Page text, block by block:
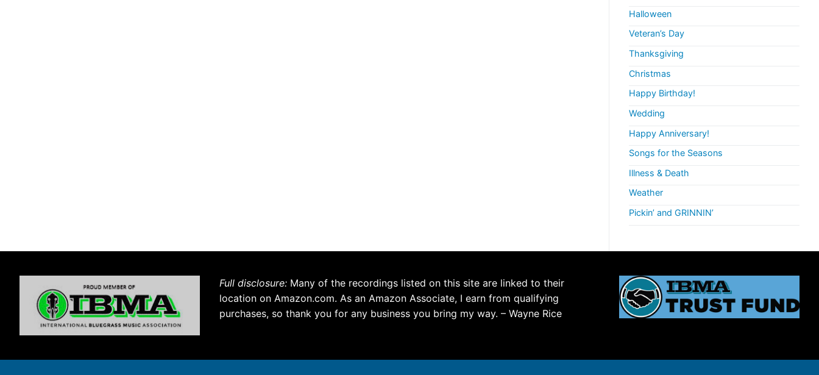
Halloween
Veteran’s Day
Thanksgiving
Christmas
Happy Birthday!
Wedding
Happy Anniversary!
Songs for the Seasons
Illness & Death
Weather
Pickin’ and GRINNIN’
Full disclosure: Many of the recordings listed on this site are linked to their
location on Amazon.com. As an Amazon Associate, I earn from qualifying
purchases, so thank you for any business you bring my way. – Wayne Rice